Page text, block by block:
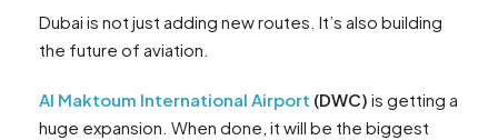
Dubai is not just adding new routes. It’s also building
the future of aviation.
Al Maktoum International Airport (DWC) is getting a
huge expansion. When done, it will be the biggest